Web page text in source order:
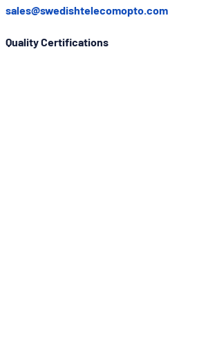
sales@swedishtelecomopto.com
Quality Certifications